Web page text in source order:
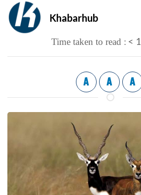
Khabarhub
Time taken to read : < 1
A A A